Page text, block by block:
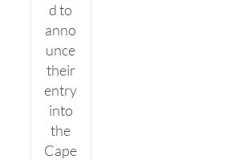
d to
anno
unce
their
entry
into
the
Cape